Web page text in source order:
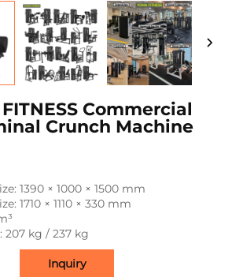
Commercial
Crunch Machine
1390 × 1000 × 1500 mm
1710 × 1110 × 330 mm
207 kg / 237 kg
Inquiry